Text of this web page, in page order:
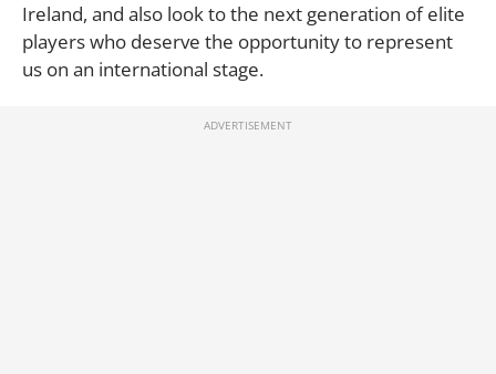
Ireland, and also look to the next generation of elite
players who deserve the opportunity to represent
us on an international stage.